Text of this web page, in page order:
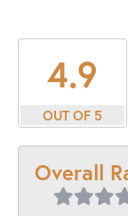
4.9
OUT OF 5
Overall